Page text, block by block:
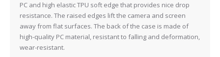
PC and high elastic TPU soft edge that provides nice drop
resistance. The raised edges lift the camera and screen
away from flat surfaces. The back of the case is made of
high-quality PC material, resistant to falling and deformation,
wear-resistant.